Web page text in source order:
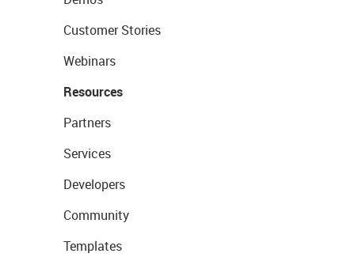
Customer Stories
Webinars
Resources
Partners
Services
Developers
Community
Templates